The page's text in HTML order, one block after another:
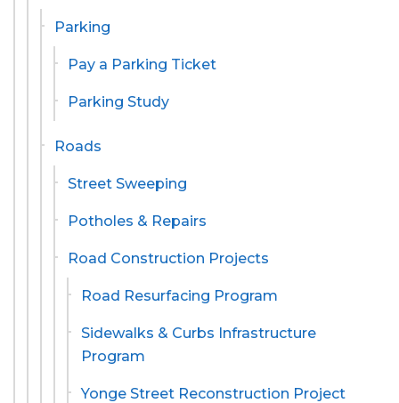
Parking
Pay a Parking Ticket
Parking Study
Roads
Street Sweeping
Potholes & Repairs
Road Construction Projects
Road Resurfacing Program
Sidewalks & Curbs Infrastructure
Program
Yonge Street Reconstruction Project